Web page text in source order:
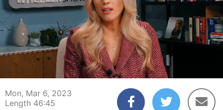
Mon, Mar 6, 2023
Length 46:45